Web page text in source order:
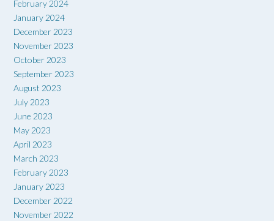
February 2024
January 2024
December 2023
November 2023
October 2023
September 2023
August 2023
July 2023
June 2023
May 2023
April 2023
March 2023
February 2023
January 2023
December 2022
November 2022